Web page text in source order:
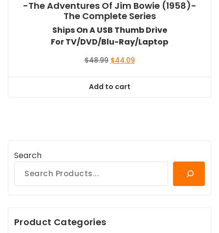
-The Adventures Of Jim Bowie (1958)-
The Complete Series
Ships On A USB Thumb Drive
For TV/DVD/Blu-Ray/Laptop
$48.99 Original
$48.99.
$44.09Current
Add to cart
Search
Product Categories